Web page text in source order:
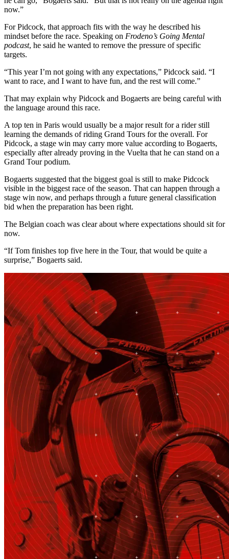
now.”
For Pidcock, that approach fits with the way he described his
mindset before the race. Speaking on Frodeno’s Going Mental
podcast, he said he wanted to remove the pressure of specific
targets.
“This year I’m not going with any expectations,” Pidcock said. “I
want to race, and I want to have fun, and the rest will come.”
That may explain why Pidcock and Bogaerts are being careful with
the language around this race.
A top ten in Paris would usually be a major result for a rider still
learning the demands of riding Grand Tours for the overall. For
Pidcock, a stage win may carry more value according to Bogaerts,
especially after already proving in the Vuelta that he can stand on a
Grand Tour podium.
Bogaerts suggested that the biggest goal is still to make Pidcock
visible in the biggest race of the season. That can happen through a
stage win now, and perhaps through a future general classification
bid when the preparation has been right.
The Belgian coach was clear about where expectations should sit for
now.
“If Tom finishes top five here in the Tour, that would be quite a
surprise,” Bogaerts said.